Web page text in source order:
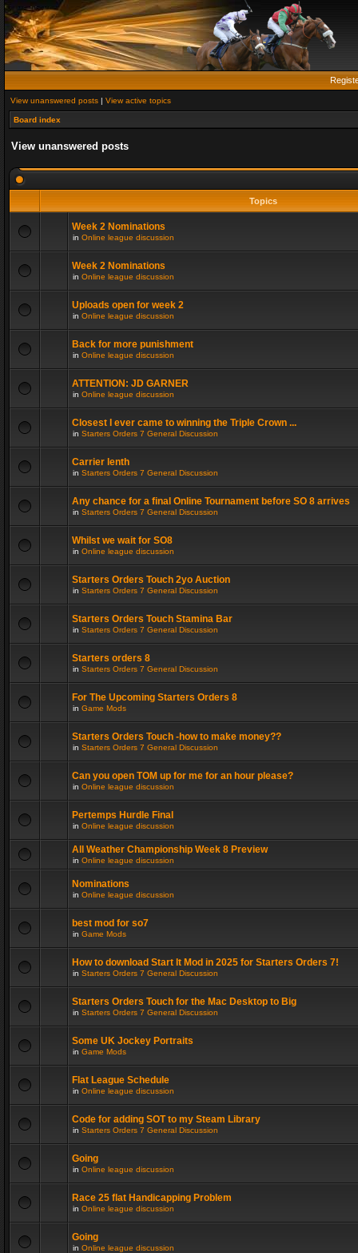
View unanswered posts | View active topics
Board index
View unanswered posts
Topics
Week 2 Nominations
in Online league discussion
Week 2 Nominations
in Online league discussion
Uploads open for week 2
in Online league discussion
Back for more punishment
in Online league discussion
ATTENTION: JD GARNER
in Online league discussion
Closest I ever came to winning the Triple Crown ...
in Starters Orders 7 General Discussion
Carrier lenth
in Starters Orders 7 General Discussion
Any chance for a final Online Tournament before SO 8 arrives
in Starters Orders 7 General Discussion
Whilst we wait for SO8
in Online league discussion
Starters Orders Touch 2yo Auction
in Starters Orders 7 General Discussion
Starters Orders Touch Stamina Bar
in Starters Orders 7 General Discussion
Starters orders 8
in Starters Orders 7 General Discussion
For The Upcoming Starters Orders 8
in Game Mods
Starters Orders Touch -how to make money??
in Starters Orders 7 General Discussion
Can you open TOM up for me for an hour please?
in Online league discussion
Pertemps Hurdle Final
in Online league discussion
All Weather Championship Week 8 Preview
in Online league discussion
Nominations
in Online league discussion
best mod for so7
in Game Mods
How to download Start It Mod in 2025 for Starters Orders 7!
in Starters Orders 7 General Discussion
Starters Orders Touch for the Mac Desktop to Big
in Starters Orders 7 General Discussion
Some UK Jockey Portraits
in Game Mods
Flat League Schedule
in Online league discussion
Code for adding SOT to my Steam Library
in Starters Orders 7 General Discussion
Going
in Online league discussion
Race 25 flat Handicapping Problem
in Online league discussion
Going
in Online league discussion